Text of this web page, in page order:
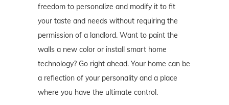
freedom to personalize and modify it to fit
your taste and needs without requiring the
permission of a landlord. Want to paint the
walls a new color or install smart home
technology? Go right ahead. Your home can be
a reflection of your personality and a place
where you have the ultimate control.